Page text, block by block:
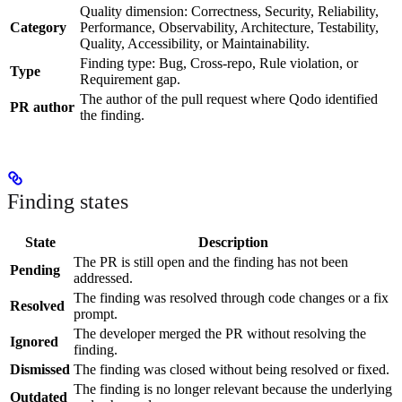
Category
Quality dimension: Correctness, Security, Reliability,
Performance, Observability, Architecture, Testability,
Quality, Accessibility, or Maintainability.
Type
Finding type: Bug, Cross-repo, Rule violation, or
Requirement gap.
PR author
The author of the pull request where Qodo identified
the finding.
Finding states
State
Description
Pending
The PR is still open and the finding has not been
addressed.
Resolved
The finding was resolved through code changes or a fix
prompt.
Ignored
The developer merged the PR without resolving the
finding.
Dismissed The finding was closed without being resolved or fixed.
Outdated
The finding is no longer relevant because the underlying